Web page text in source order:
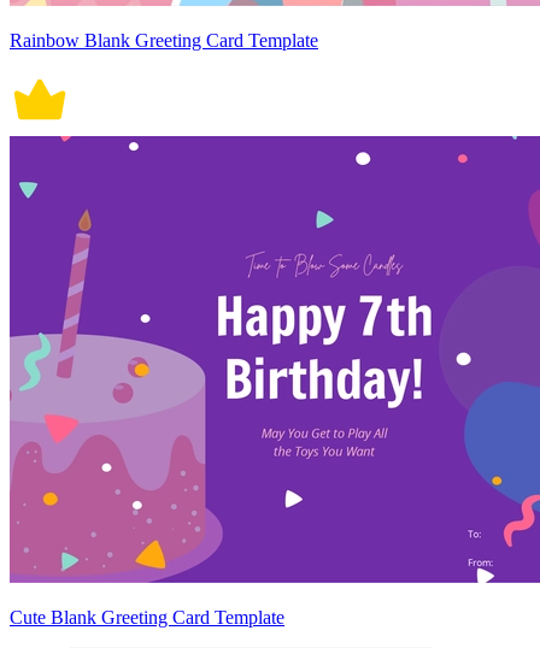
Rainbow Blank Greeting Card Template
Cute Blank Greeting Card Template